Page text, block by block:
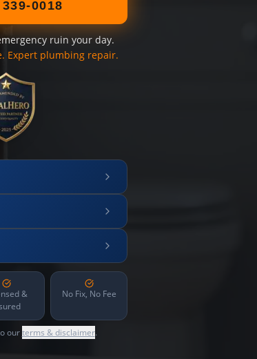
0018
ruin your day.
Expert plumbing repair.
&
No Fix, No Fee
ourterms & disclaimer.